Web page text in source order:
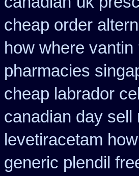
cheap order
how where vantin
pharmacies
cheap labrador
canadian day
levetiracetam how
generic plendil